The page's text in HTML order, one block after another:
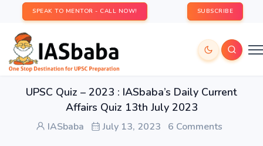
SPEAK TO MENTOR - CALL NOW! SUBSCRIBE
UPSC Quiz – 2023 : IASbaba’s Daily Current
Affairs Quiz 13th July 2023
IASbaba July 13, 2023 6 Comments